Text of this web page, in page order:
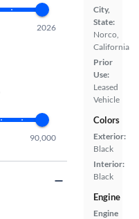
City,
State:
Norco,
California
Prior
Use:
Leased
Vehicle
Colors
Exterior:
Black
Interior:
Black
Engine
Engine
2026
90,000